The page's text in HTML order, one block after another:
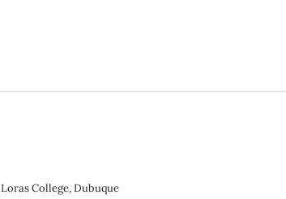
College, Dubuque